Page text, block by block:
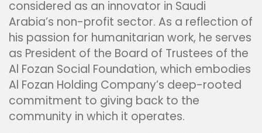
considered as an innovator in Saudi
Arabia’s non-profit sector. As a reflection of
his passion for humanitarian work, he serves
as President of the Board of Trustees of the
Al Fozan Social Foundation, which embodies
Al Fozan Holding Company’s deep-rooted
commitment to giving back to the
community in which it operates.